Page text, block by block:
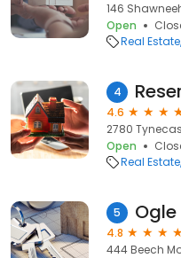
146
Open
Real Estate
4
4.6
2780
Open
Real Estate
5
4.8
444 Beech